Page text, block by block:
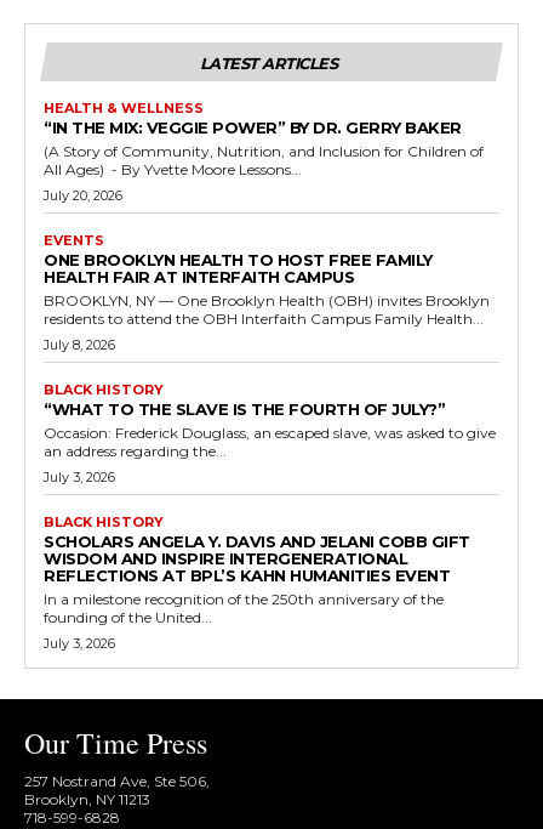
LATEST ARTICLES
HEALTH & WELLNESS
“IN THE MIX: VEGGIE POWER” BY DR. GERRY BAKER
(A Story of Community, Nutrition, and Inclusion for Children of
All Ages) - By Yvette Moore Lessons...
July 20, 2026
EVENTS
ONE BROOKLYN HEALTH TO HOST FREE FAMILY
HEALTH FAIR AT INTERFAITH CAMPUS
BROOKLYN, NY — One Brooklyn Health (OBH) invites Brooklyn
residents to attend the OBH Interfaith Campus Family Health...
July 8, 2026
BLACK HISTORY
“WHAT TO THE SLAVE IS THE FOURTH OF JULY?”
Occasion: Frederick Douglass, an escaped slave, was asked to give
an address regarding the...
July 3, 2026
BLACK HISTORY
SCHOLARS ANGELA Y. DAVIS AND JELANI COBB GIFT
WISDOM AND INSPIRE INTERGENERATIONAL
REFLECTIONS AT BPL’S KAHN HUMANITIES EVENT
In a milestone recognition of the 250th anniversary of the
founding of the United...
July 3, 2026
Our Time Press
257 Nostrand Ave, Ste 506,
Brooklyn, NY 11213
718-599-6828​